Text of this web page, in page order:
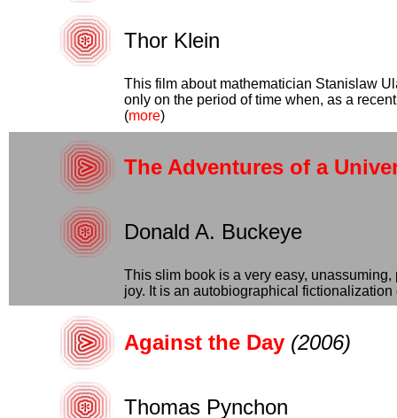
Thor Klein
This film about mathematician Stanislaw
only on the period of time when, as a
(more)
The Adventures of a
Donald A. Buckeye
This slim book is a very easy,
joy. It is an autobiographical
Against the Day (2006)
Thomas Pynchon